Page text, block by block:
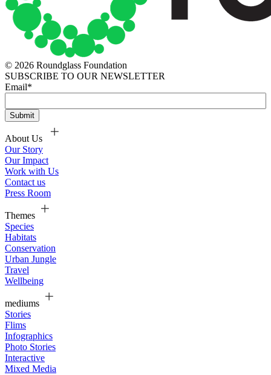
© 2026 Roundglass Foundation
SUBSCRIBE TO OUR NEWSLETTER
Email*
About Us
Our Story
Our Impact
Work with Us
Contact us
Press Room
Themes
Species
Habitats
Conservation
Urban Jungle
Travel
Wellbeing
mediums
Stories
Flims
Infographics
Photo Stories
Interactive
Mixed Media